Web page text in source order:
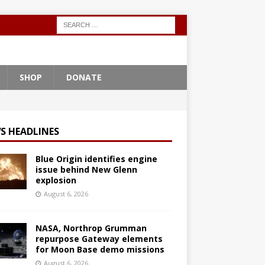
SHOP DONATE
HEADLINES
Blue Origin identifies engine
issue behind New Glenn
explosion
August 6, 2026
NASA, Northrop Grumman
repurpose Gateway elements
for Moon Base demo missions
August 6, 2026